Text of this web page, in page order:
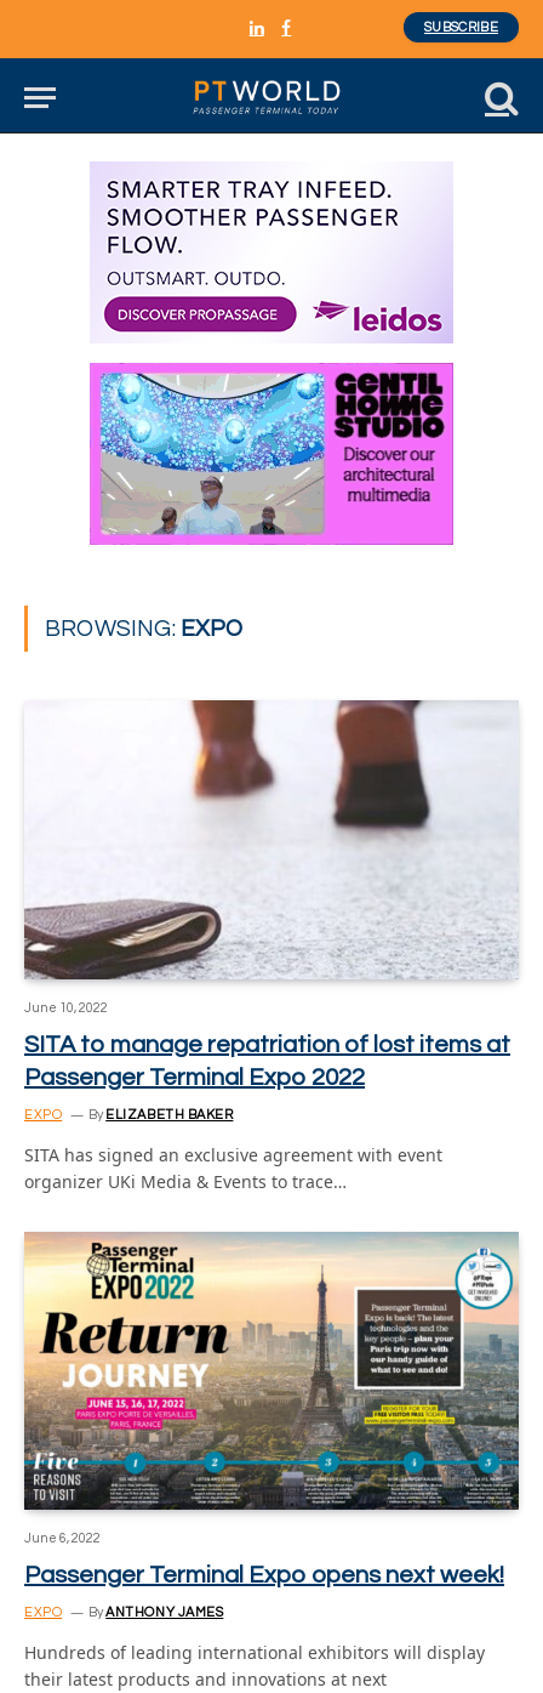
LinkedInFacebook
SUBSCRIBE
BROWSING: EXPO
June 10, 2022
SITA to manage repatriation of lost items at
Passenger Terminal Expo 2022
EXPO By ELIZABETH BAKER
SITA has signed an exclusive agreement with event
organizer UKi Media & Events to trace…
June 6, 2022
Passenger Terminal Expo opens next week!
EXPO ByANTHONY JAMES
Hundreds of leading international exhibitors will display
their latest products and innovations at next